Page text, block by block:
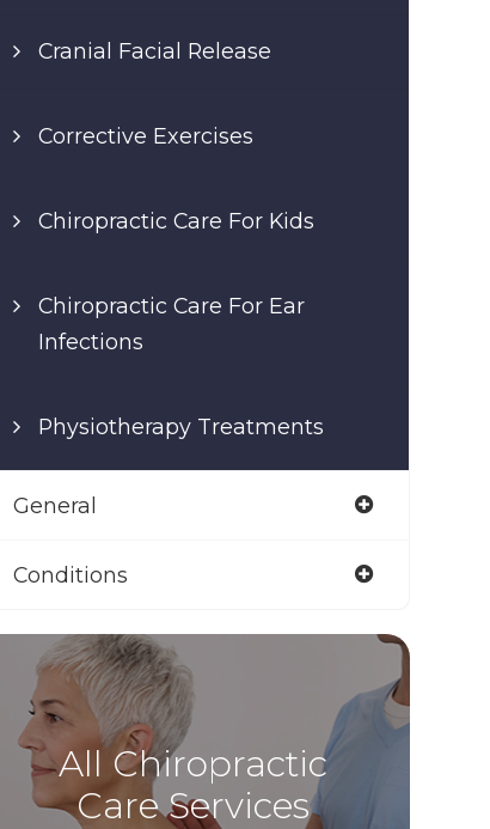
Cranial Facial Release
Corrective Exercises
Chiropractic Care For Kids
Chiropractic Care For Ear
Infections
Physiotherapy Treatments
General
Conditions
All Chiropractic
Care Services